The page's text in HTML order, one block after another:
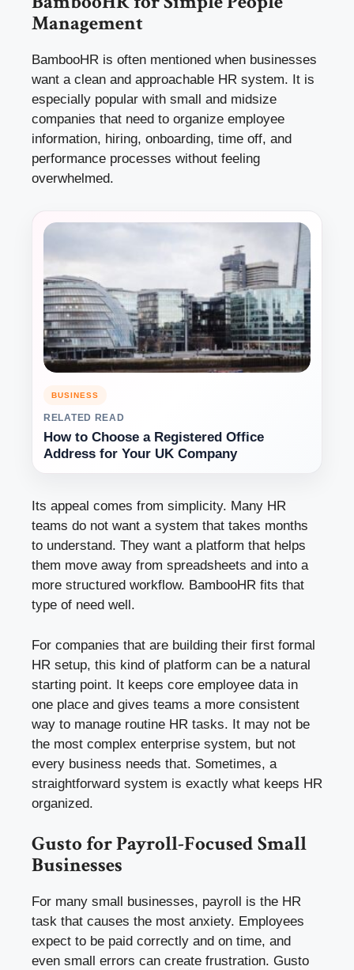
Management
BambooHR is often mentioned when businesses
want a clean and approachable HR system. It is
especially popular with small and midsize
companies that need to organize employee
information, hiring, onboarding, time off, and
performance processes without feeling
overwhelmed.
BUSINESS
RELATED READ
How to Choose a Registered Office
Address for Your UK Company
Its appeal comes from simplicity. Many HR
teams do not want a system that takes months
to understand. They want a platform that helps
them move away from spreadsheets and into a
more structured workflow. BambooHR fits that
type of need well.
For companies that are building their first formal
HR setup, this kind of platform can be a natural
starting point. It keeps core employee data in
one place and gives teams a more consistent
way to manage routine HR tasks. It may not be
the most complex enterprise system, but not
every business needs that. Sometimes, a
straightforward system is exactly what keeps HR
organized.
Gusto for Payroll-Focused Small
Businesses
For many small businesses, payroll is the HR
task that causes the most anxiety. Employees
expect to be paid correctly and on time, and
even small errors can create frustration. Gusto